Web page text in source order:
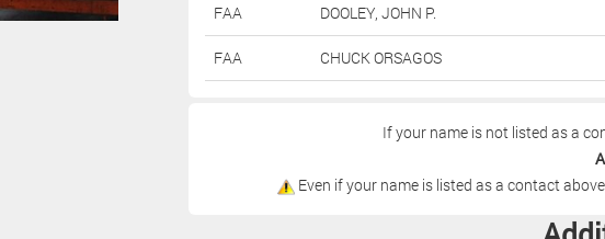
FAA DOOLEY, JOHN P.
FAA CHUCK ORSAGOS
If your name is not listed as a
Even if your name is listed as a contact